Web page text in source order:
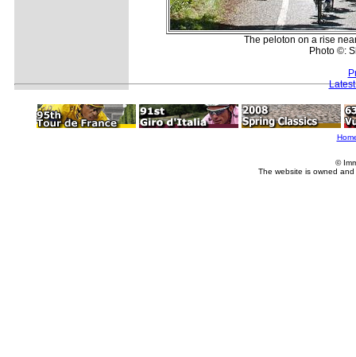
The peloton on a rise
Photo ©:
©
The website is owned